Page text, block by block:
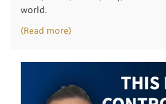
world.
(Read more)